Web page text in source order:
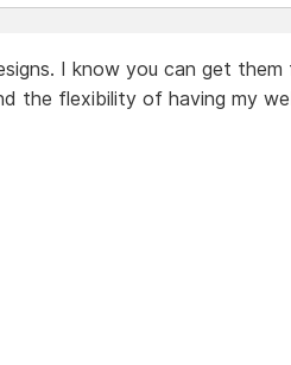
I know you can get
the flexibility of having my